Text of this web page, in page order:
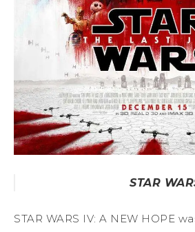
STAR
STAR WARS IV: A NEW HOPE